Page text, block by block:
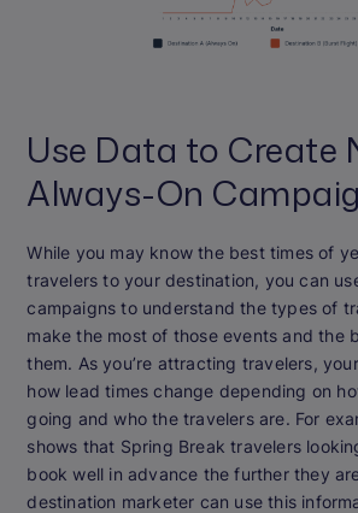
Use Data to Create
Always-On
While you may know the best times of
travelers to your destination, you can
campaigns to understand the types of
make the most of those events and the
them. As you’re attracting travelers,
how lead times change depending on
going and who the travelers are. For
shows that Spring Break travelers
book well in advance the further they
destination marketer can use this